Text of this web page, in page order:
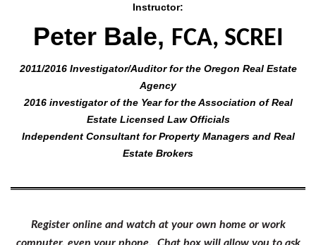
Instructor:
Peter Bale, FCA, SCREI
2011/2016 Investigator/Auditor for the Oregon Real Estate
Agency
2016 investigator of the Year for the Association of Real
Estate Licensed Law Officials
Independent Consultant for Property Managers and Real
Estate Brokers
Register online and watch at your own home or work